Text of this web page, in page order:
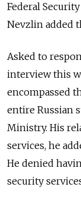
Federal
Nevzlin added
Asked to
interview this
encompassed
entire Russian
Ministry. His
services, he
He denied
security